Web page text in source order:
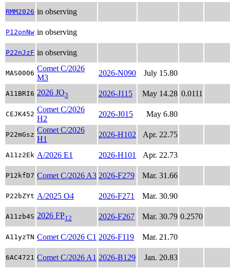
RMM2026 in observing
P12onNw in observing
P22nJzF in observing
MAS0006
Comet C/2026
M3
2026-N090 July 15.80
A11BRI6 2026 JO3 2026-J115 May 14.28 0.0111
CEJK452
Comet C/2026
H2
2026-J015 May 6.80
P22mGsz
Comet C/2026
H1
2026-H102 Apr. 22.75
A11z2Ek A/2026 E1 2026-H101 Apr. 22.73
P12kfD7 Comet C/2026 A3 2026-F279 Mar. 31.66
P22bZYt A/2025 O4 2026-F271 Mar. 30.90
A11zb4S 2026 FP12 2026-F267 Mar. 30.79 0.2570
A11yzTN Comet C/2026 C1 2026-F119 Mar. 21.70
6AC4721 Comet C/2026 A1 2026-B129 Jan. 20.83